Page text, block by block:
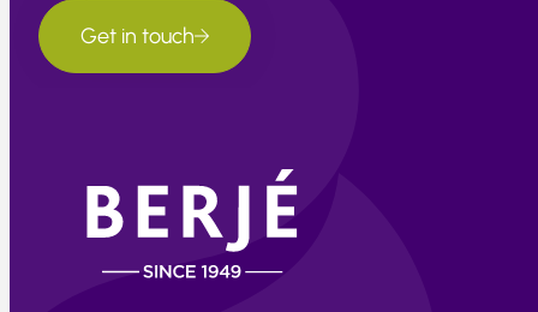
Get in touch